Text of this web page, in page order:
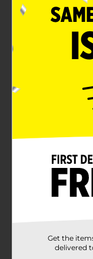
Product Details
It’s getting juicy
variety pack of
fabulous flavors!
ABV. Kiwi
sweet peach
Strawberry
peach
with 5% ABV.
dream,
5% ABV. These
concentrated for
hanging out on
this 12-pack of
and juicy times
Get the
delivered